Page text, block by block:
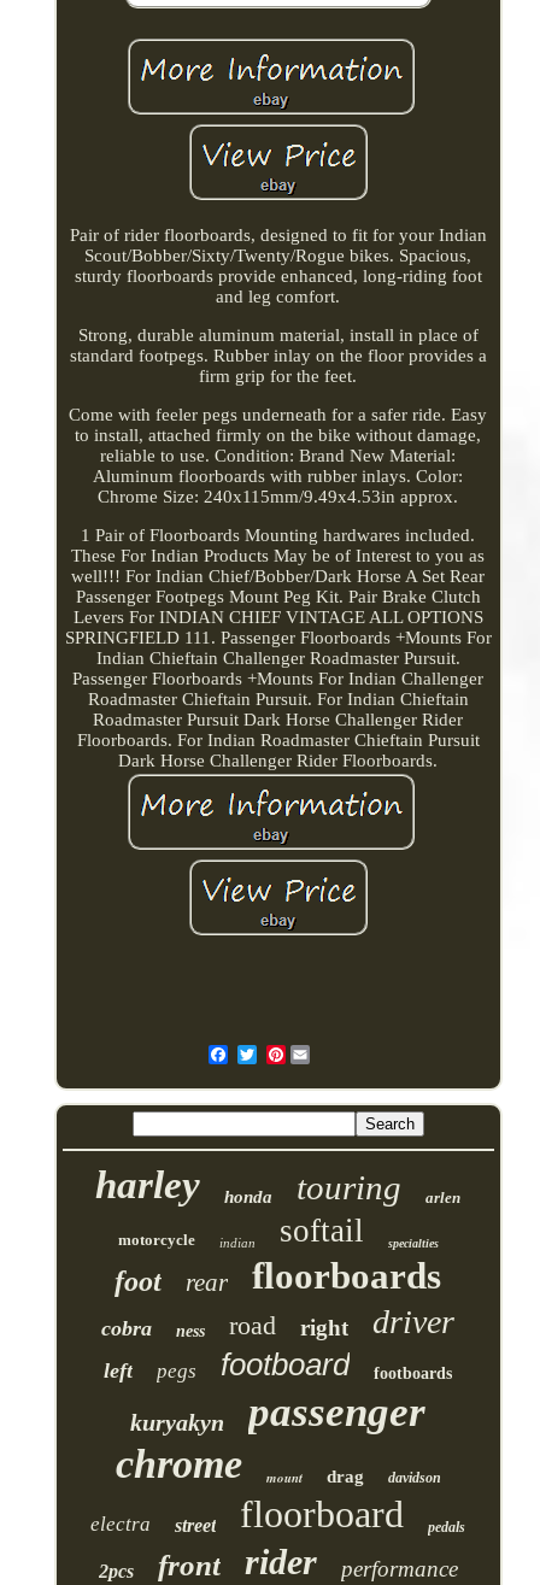
Pair of rider floorboards, designed to fit for your Indian
Scout/Bobber/Sixty/Twenty/Rogue bikes. Spacious,
sturdy floorboards provide enhanced, long-riding foot
and leg comfort.
Strong, durable aluminum material, install in place of
standard footpegs. Rubber inlay on the floor provides a
firm grip for the feet.
Come with feeler pegs underneath for a safer ride. Easy
to install, attached firmly on the bike without damage,
reliable to use. Condition: Brand New Material:
Aluminum floorboards with rubber inlays. Color:
Chrome Size: 240x115mm/9.49x4.53in approx.
1 Pair of Floorboards Mounting hardwares included.
These For Indian Products May be of Interest to you as
well!!! For Indian Chief/Bobber/Dark Horse A Set Rear
Passenger Footpegs Mount Peg Kit. Pair Brake Clutch
Levers For INDIAN CHIEF VINTAGE ALL OPTIONS
SPRINGFIELD 111. Passenger Floorboards +Mounts For
Indian Chieftain Challenger Roadmaster Pursuit.
Passenger Floorboards +Mounts For Indian Challenger
Roadmaster Chieftain Pursuit. For Indian Chieftain
Roadmaster Pursuit Dark Horse Challenger Rider
Floorboards. For Indian Roadmaster Chieftain Pursuit
Dark Horse Challenger Rider Floorboards.
Pinterest
harley honda touring arlen
motorcycle indian softail specialties
foot rear floorboards
cobra ness road right driver
left pegs footboard footboards
kuryakyn passenger
chrome mount drag davidson
electra street floorboard pedals
2pcs front rider performance